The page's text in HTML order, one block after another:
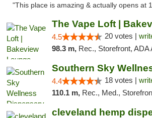
"This place is amazing & actually opens at
The Vape Loft |
4.5 20 votes |
98.3 m, Rec., Storefront, ADA Access, Member
4.4 18 votes |
110.1 m, Rec., Med.,
cleveland hemp